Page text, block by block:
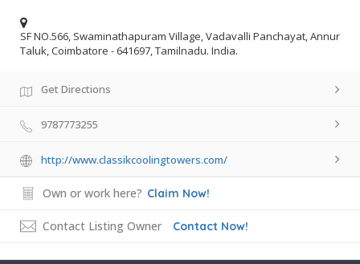
SF NO.566, Swaminathapuram Village, Vadavalli Panchayat, Annur
Taluk, Coimbatore - 641697, Tamilnadu. India.
Get Directions
9787773255
http://www.classikcoolingtowers.com/
Own or work here? Claim Now!
Contact Listing Owner Contact Now!